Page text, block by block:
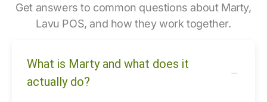
Get answers to common questions about Marty,
Lavu POS, and how they work together.
What is Marty and what does it
actually do?